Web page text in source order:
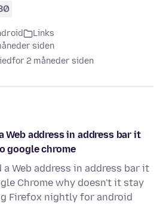
Links
siden
for 2 måneder siden
Web address in address bar it
google chrome
a Web address in address bar it
Chrome why doesn't it stay
Firefox nightly for android